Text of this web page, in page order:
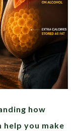
how
you make